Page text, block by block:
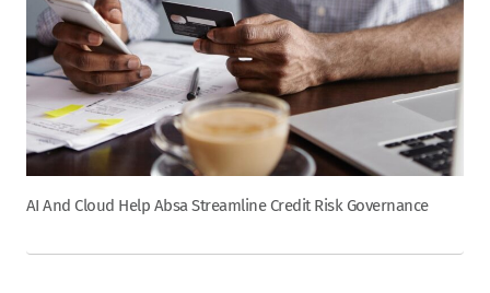
AI And Cloud Help Absa Streamline Credit Risk Governance